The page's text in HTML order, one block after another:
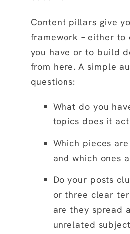
Content pillars give
framework – either to
you have or to build
from here. A simple
questions:
What do you
topics does it
Which pieces
and which ones
Do your posts
or three clear
are they spread
unrelated